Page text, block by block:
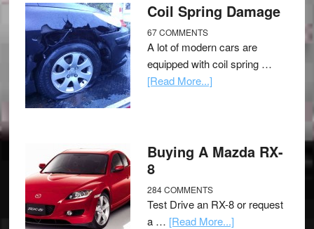
Coil Spring Damage
67 COMMENTS
A lot of modern cars are
equipped with coil spring …
[Read More...]
Buying A Mazda RX-
8
284 COMMENTS
Test Drive an RX-8 or request
a … [Read More...]